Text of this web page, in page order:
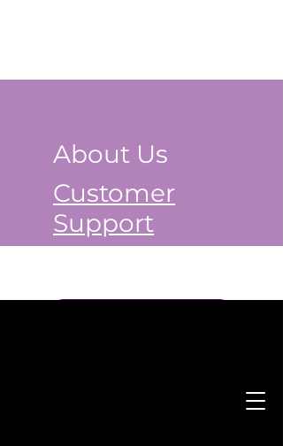
About Us
Customer
Support